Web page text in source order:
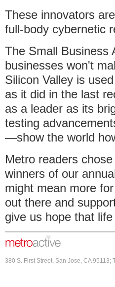
These innovators
full-body cybernetic
The Small Business
businesses won't
Silicon Valley is
as it did in the last
as a leader as its
testing
—show the world
Metro readers
winners of our
might mean more
out there and
give us hope that
380 S. First Street, San Jose, CA 95113;